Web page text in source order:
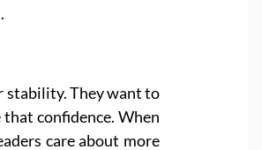
stability. They want to
confidence. When
care about more